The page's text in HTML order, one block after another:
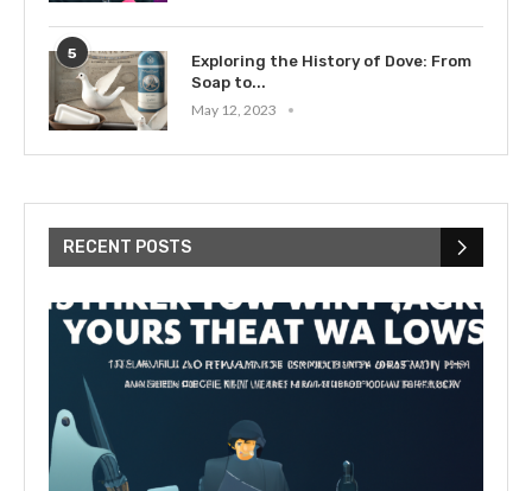
5
Exploring the History of Dove: From
Soap to...
May 12, 2023
RECENT POSTS